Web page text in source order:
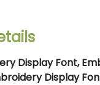
Display Font,
Display